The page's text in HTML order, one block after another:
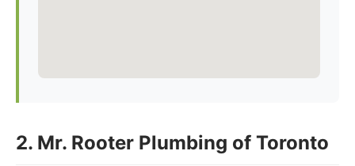
2. Mr. Rooter Plumbing of Toronto